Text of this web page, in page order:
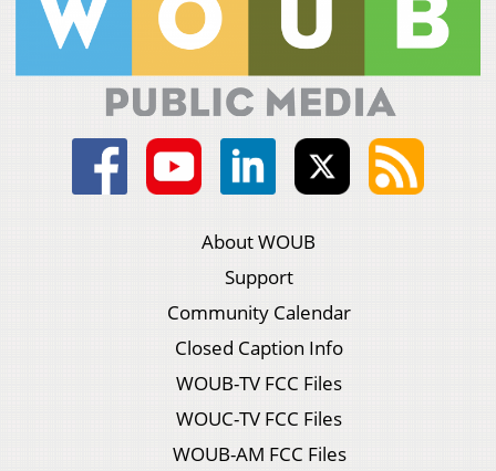
About WOUB
Support
Community Calendar
Closed Caption Info
WOUB-TV FCC Files
WOUC-TV FCC Files
WOUB-AM FCC Files